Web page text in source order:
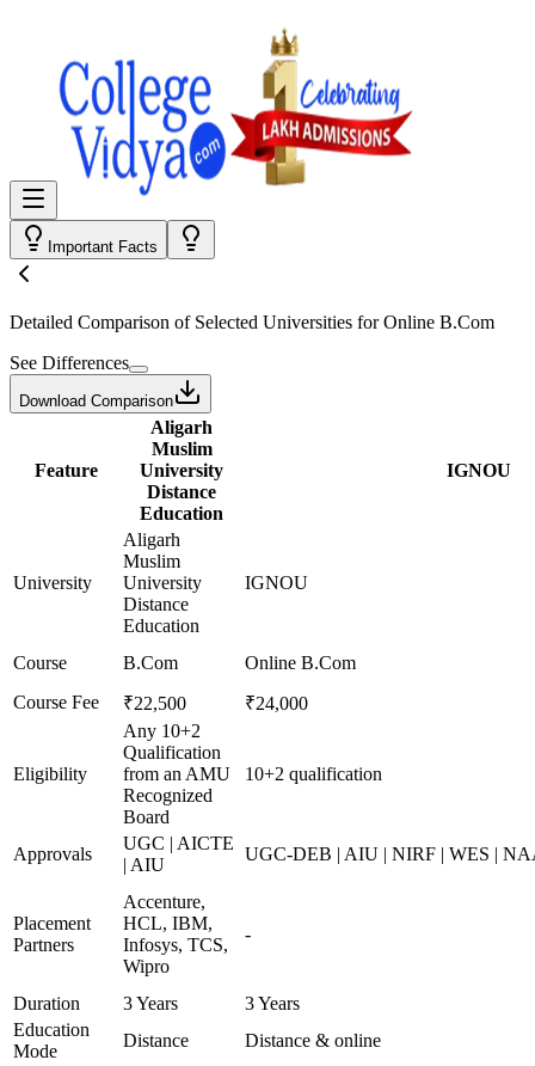
Important Facts
Detailed Comparison of Selected Universities forOnline B.Com
See Differences
Download Comparison
Feature
Aligarh
Muslim
University
Distance
Education
IGNOU
University
Aligarh
Muslim
University
Distance
Education
IGNOU
Course B.Com
Online B.Com
Course Fee
₹22,500 ₹24,000
Eligibility
Any 10+2
Qualification
from an AMU
Recognized
Board
10+2 qualification
Approvals
UGC | AICTE
| AIU
UGC-DEB | AIU | NIRF | WES |
Placement
Partners
Accenture,
HCL, IBM,
Infosys, TCS,
Wipro
-
Duration 3 Years
3 Years
Education
Mode
Distance Distance & online